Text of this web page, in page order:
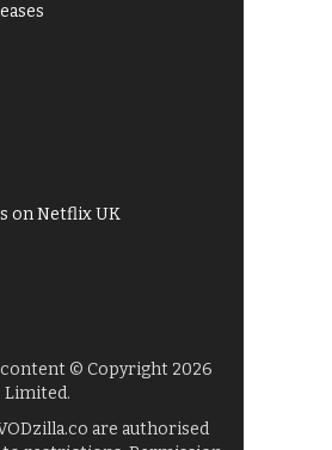
on Netflix UK
© Copyright 2026
Limited.
are authorised